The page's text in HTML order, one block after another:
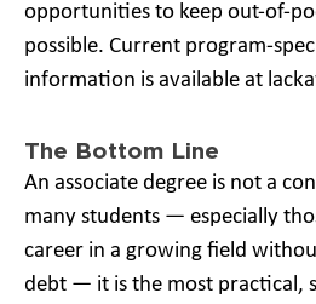
opportunities to keep out-of-
possible. Current program-
information is available at
The Bottom Line
An associate degree is not a
many students — especially
career in a growing field
debt — it is the most practical,